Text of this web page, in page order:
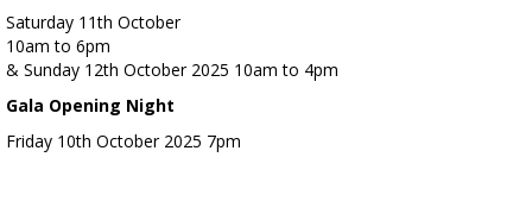
Saturday 11th October
10am to 6pm
& Sunday 12th October 2025 10am to 4pm
Gala Opening Night
Friday 10th October 2025 7pm